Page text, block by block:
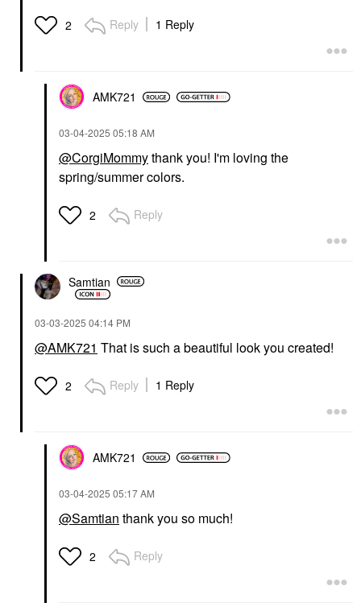
2 Reply 1 Reply
AMK721
‎03-04-2025 05:18 AM
@CorgiMommythank you! I'm loving the
spring/summer colors.
2 Reply
Samtian
‎03-03-2025 04:14 PM
@AMK721 That is such a beautiful look you created!
2 Reply 1 Reply
AMK721
‎03-04-2025 05:17 AM
@Samtian thank you so much!
2 Reply